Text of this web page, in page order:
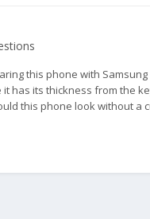
this phone with Samsung
has its thickness from the
this phone look without a